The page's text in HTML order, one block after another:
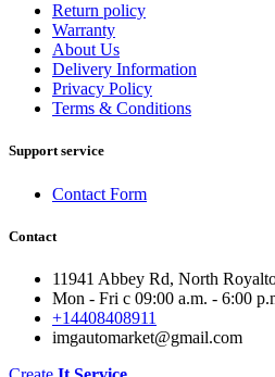
Return policy
Warranty
About Us
Delivery Information
Privacy Policy
Terms & Conditions
Support service
Contact Form
Contact
11941 Abbey Rd, North
Mon - Fri с 09:00 a.m. - 6:00
+14408408911
imgautomarket@gmail.com